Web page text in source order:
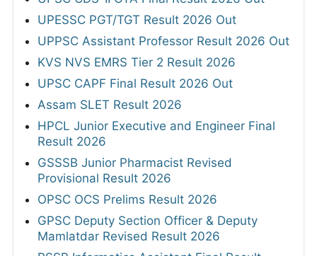
UPESSC PGT/TGT Result 2026 Out
UPPSC Assistant Professor Result 2026 Out
KVS NVS EMRS Tier 2 Result 2026
UPSC CAPF Final Result 2026 Out
Assam SLET Result 2026
HPCL Junior Executive and Engineer Final
Result 2026
GSSSB Junior Pharmacist Revised
Provisional Result 2026
OPSC OCS Prelims Result 2026
GPSC Deputy Section Officer & Deputy
Mamlatdar Revised Result 2026